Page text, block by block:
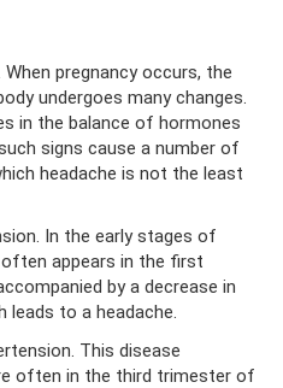
pregnancy occurs, the
undergoes many changes.
in the balance of hormones
signs cause a number of
headache is not the least
In the early stages of
appears in the first
by a decrease in
leads to a headache.
This disease
often in the third trimester of